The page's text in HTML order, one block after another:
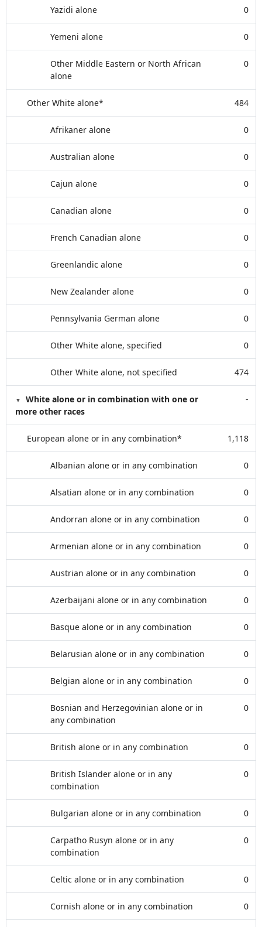
Yazidi alone 0
Yemeni alone 0
Other Middle Eastern or North African
alone
0
Other White alone* 484
Afrikaner alone 0
Australian alone 0
Cajun alone 0
Canadian alone 0
French Canadian alone 0
Greenlandic alone 0
New Zealander alone 0
Pennsylvania German alone 0
Other White alone, specified 0
Other White alone, not specified 474
White alone or in combination with one or
more other races
-
European alone or in any combination* 1,118
Albanian alone or in any combination 0
Alsatian alone or in any combination 0
Andorran alone or in any combination 0
Armenian alone or in any combination 0
Austrian alone or in any combination 0
Azerbaijani alone or in any combination 0
Basque alone or in any combination 0
Belarusian alone or in any combination 0
Belgian alone or in any combination 0
Bosnian and Herzegovinian alone or in
any combination
0
British alone or in any combination 0
British Islander alone or in any
combination
0
Bulgarian alone or in any combination 0
Carpatho Rusyn alone or in any
combination
0
Celtic alone or in any combination 0
Cornish alone or in any combination 0